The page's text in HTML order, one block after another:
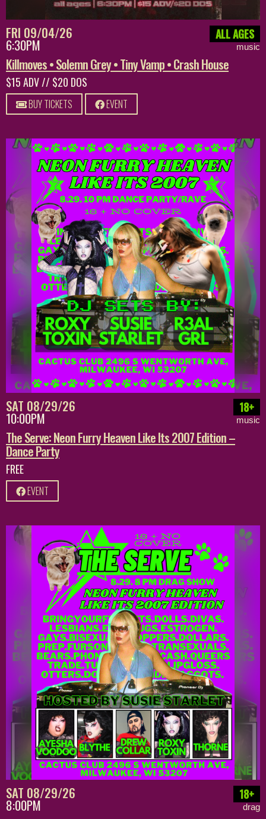
FRI 09/04/26
6:30PM
ALL AGES
music
Killmoves • Solemn Grey • Tiny Vamp • Crash House
$15 ADV // $20 DOS
BUY TICKETS EVENT
SAT 08/29/26
10:00PM
18+
music
The Serve: Neon Furry Heaven Like Its 2007 Edition –
Dance Party
FREE
EVENT
SAT 08/29/26
8:00PM
18+
drag